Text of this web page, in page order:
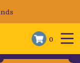
0